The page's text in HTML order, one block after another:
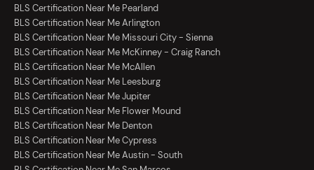
BLS Certification Near Me Pearland
BLS Certification Near Me Arlington
BLS Certification Near Me Missouri City - Sienna
BLS Certification Near Me McKinney - Craig Ranch
BLS Certification Near Me McAllen
BLS Certification Near Me Leesburg
BLS Certification Near Me Jupiter
BLS Certification Near Me Flower Mound
BLS Certification Near Me Denton
BLS Certification Near Me Cypress
BLS Certification Near Me Austin - South